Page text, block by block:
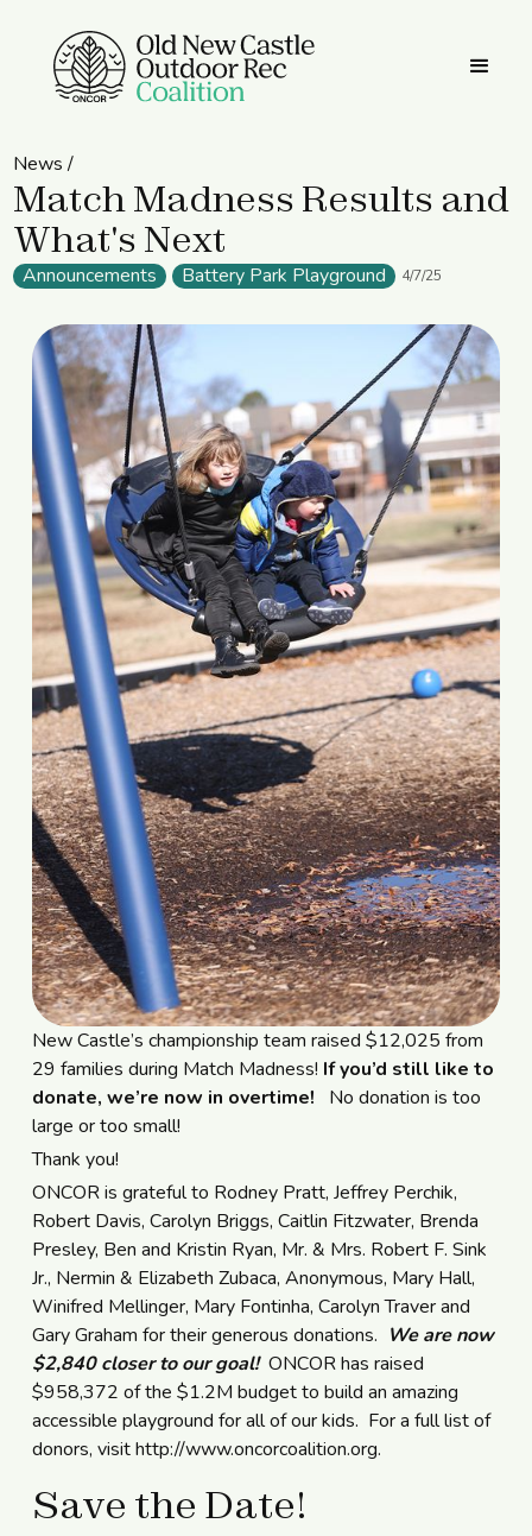
News /
Match Madness Results and
What's Next
Announcements Battery Park Playground 4/7/25
New Castle’s championship team raised $12,025 from
29 families during Match Madness! If you’d still like to
donate, we’re now in overtime! No donation is too
large or too small!
Thank you!
ONCOR is grateful to Rodney Pratt, Jeffrey Perchik,
Robert Davis, Carolyn Briggs, Caitlin Fitzwater, Brenda
Presley, Ben and Kristin Ryan, Mr. & Mrs. Robert F. Sink
Jr., Nermin & Elizabeth Zubaca, Anonymous, Mary Hall,
Winifred Mellinger, Mary Fontinha, Carolyn Traver and
Gary Graham for their generous donations. We are now
$2,840 closer to our goal!ONCOR has raised
$958,372 of the $1.2M budget to build an amazing
accessible playground for all of our kids. For a full list of
donors, visit http://www.oncorcoalition.org.
Save the Date!